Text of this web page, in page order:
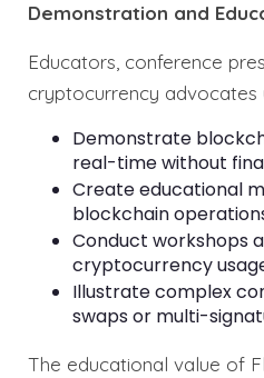
Demonstration and
Educators, conference
cryptocurrency advocates
Demonstrate
real-time without
Create educational
blockchain
Conduct workshops
cryptocurrency
Illustrate complex
swaps or multi-
The educational value of